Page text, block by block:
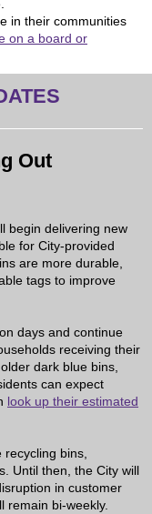
in their communities
on a board or
Out
begin delivering new
for City-provided
are more durable,
tags to improve
days and continue
receiving their
dark blue bins,
can expect
look up their estimated
bins,
Until then, the City will
in customer
remain bi-weekly.